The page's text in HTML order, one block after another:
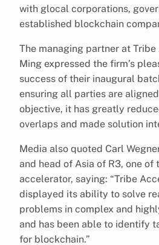
with glocal corporations,
established blockchain
The managing partner at
Ming expressed the firm’s
success of their inaugural
ensuring all parties are
objective, it has greatly
overlaps and made solution
Media also quoted Carl
and head of Asia of R3, one
accelerator, saying: “Tribe
displayed its ability to solve
problems in complex and
and has been able to identify
for blockchain.”